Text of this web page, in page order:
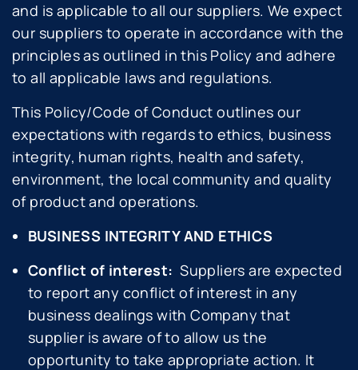
and is applicable to all our suppliers. We expect
our suppliers to operate in accordance with the
principles as outlined in this Policy and adhere
to all applicable laws and regulations.
This Policy/Code of Conduct outlines our
expectations with regards to ethics, business
integrity, human rights, health and safety,
environment, the local community and quality
of product and operations.
BUSINESS INTEGRITY AND ETHICS
Conflict of interest:Suppliers are expected
to report any conflict of interest in any
business dealings with Company that
supplier is aware of to allow us the
opportunity to take appropriate action. It